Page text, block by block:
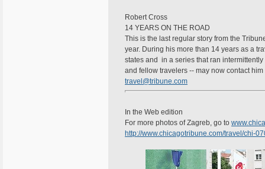
Robert Cross
14 YEARS ON THE ROAD
This is the last regular story from the
year. During his more than 14 years as a
states and in a series that ran
and fellow travelers -- may now contact
travel@tribune.com
In the Web edition
For more photos of Zagreb, go to
http://www.chicagotribune.com/travel/chi-